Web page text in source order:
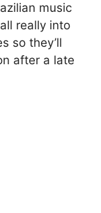
music
really into
so they’ll
after a late